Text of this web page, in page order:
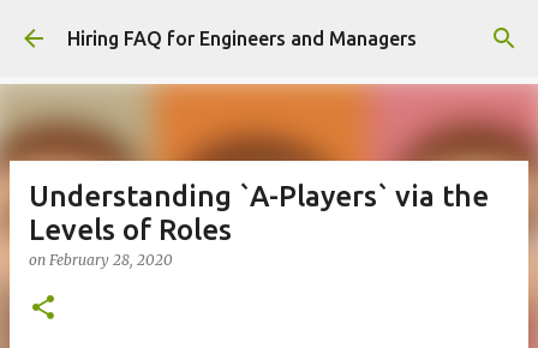
Skip to main content
Hiring FAQ for Engineers and Managers
Understanding `A-Players` via the
Levels of Roles
on February 28, 2020